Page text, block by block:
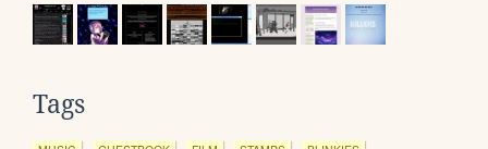
Tags